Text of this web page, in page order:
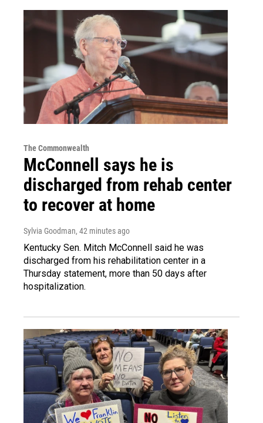
The Commonwealth
McConnell says he is
discharged from rehab center
to recover at home
Sylvia Goodman, 42 minutes ago
Kentucky Sen. Mitch McConnell said he was
discharged from his rehabilitation center in a
Thursday statement, more than 50 days after
hospitalization.